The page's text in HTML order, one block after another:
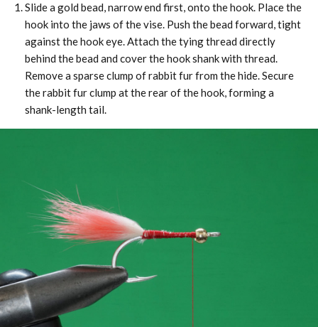
Slide a gold bead, narrow end first, onto the hook. Place the
hook into the jaws of the vise. Push the bead forward, tight
against the hook eye. Attach the tying thread directly
behind the bead and cover the hook shank with thread.
Remove a sparse clump of rabbit fur from the hide. Secure
the rabbit fur clump at the rear of the hook, forming a
shank-length tail.